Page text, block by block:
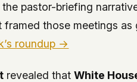
pastor-briefing
those meetings
roundup →
revealed thatWhite